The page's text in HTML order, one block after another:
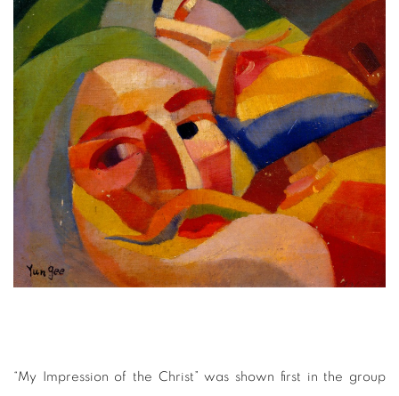
“My Impression of the Christ” was shown first in the group